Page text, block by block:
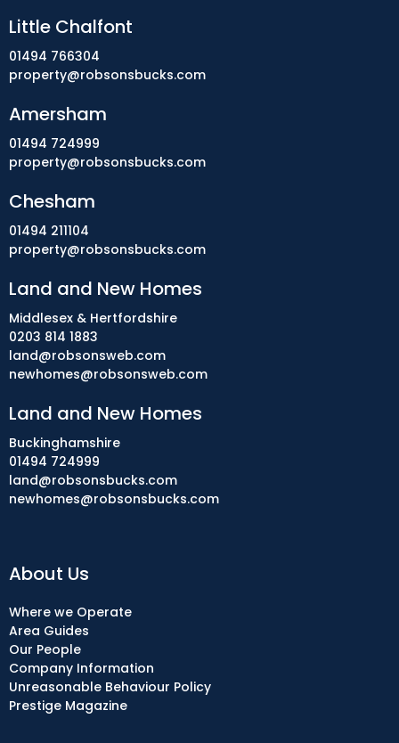
About Us
Where we Operate
Area Guides
Our People
Company Information
Unreasonable Behaviour Policy
Prestige Magazine
Little Chalfont
01494 766304
property@robsonsbucks.com
Amersham
01494 724999
property@robsonsbucks.com
Chesham
01494 211104
property@robsonsbucks.com
Land and New Homes
Middlesex & Hertfordshire
0203 814 1883
land@robsonsweb.com
newhomes@robsonsweb.com
Land and New Homes
Buckinghamshire
01494 724999
land@robsonsbucks.com
newhomes@robsonsbucks.com